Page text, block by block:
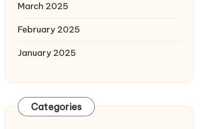
March 2025
February 2025
January 2025
Categories